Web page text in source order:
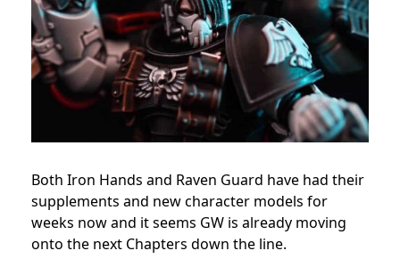
Both Iron Hands and Raven Guard have had their
supplements and new character models for
weeks now and it seems GW is already moving
onto the next Chapters down the line.